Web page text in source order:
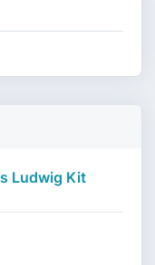
Ludwig Kit